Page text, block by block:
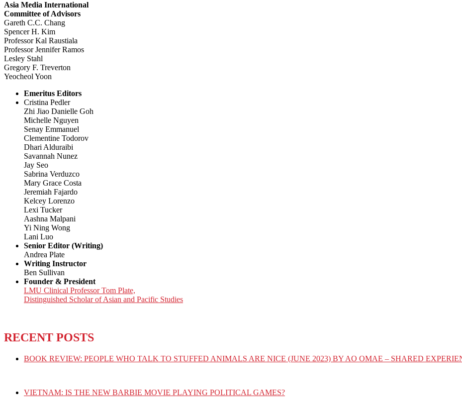
Asia Media International
Committee of Advisors
Gareth C.C. Chang
Spencer H. Kim
Professor Kal Raustiala
Professor Jennifer Ramos
Lesley Stahl
Gregory F. Treverton
Yeocheol Yoon
Emeritus Editors
Cristina Pedler
Zhi Jiao Danielle Goh
Michelle Nguyen
Senay Emmanuel
Clementine Todorov
Dhari Alduraibi
Savannah Nunez
Jay Seo
Sabrina Verduzco
Mary Grace Costa
Jeremiah Fajardo
Kelcey Lorenzo
Lexi Tucker
Aashna Malpani
Yi Ning Wong
Lani Luo
Senior Editor (Writing)
Andrea Plate
Writing Instructor
Ben Sullivan
Founder & President
LMU Clinical Professor Tom Plate,
Distinguished Scholar of Asian and Pacific Studies
RECENT POSTS
BOOK REVIEW: PEOPLE WHO TALK TO STUFFED ANIMALS ARE NICE (JUNE 2023) BY AO OMAE – SHARED
VIETNAM: IS THE NEW BARBIE MOVIE PLAYING POLITICAL GAMES?